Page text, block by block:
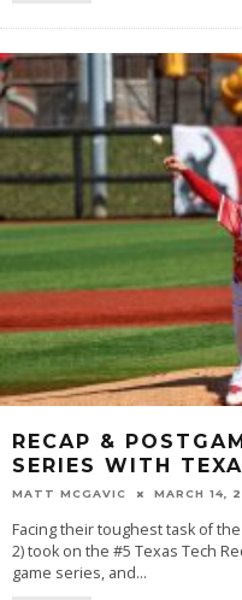
RECAP &
SERIES WITH
MATT MCGAVIC MARCH 14,
Facing their toughest task of
2) took on the #5 Texas Tech
game series, and...